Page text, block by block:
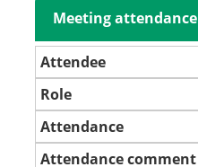
Meeting attendance
Attendee
Role
Attendance
Attendance comment